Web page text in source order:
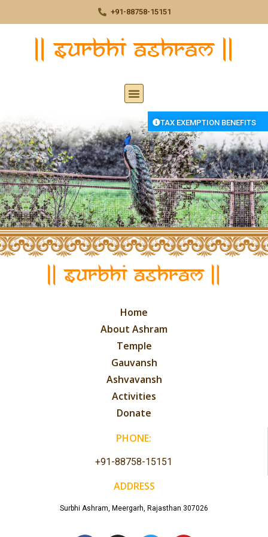
+91-88758-15151
TAX EXEMPTION BENEFITS
Home
About Ashram
Temple
Gauvansh
Ashvavansh
Activities
Donate
PHONE:
+91-88758-15151
ADDRESS
Surbhi Ashram, Meergarh, Rajasthan 307026